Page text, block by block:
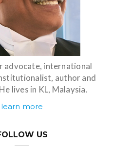
advocate, international
author and
lives in KL, Malaysia.
learn more
US